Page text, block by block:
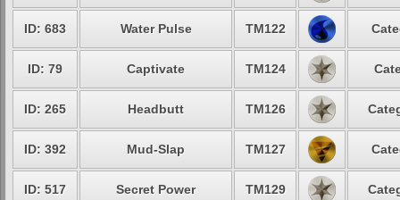
ID: 683 Water Pulse TM122
ID: 79 Captivate TM124
ID: 265 Headbutt TM126
ID: 392 Mud-Slap TM127
ID: 517 Secret Power TM129